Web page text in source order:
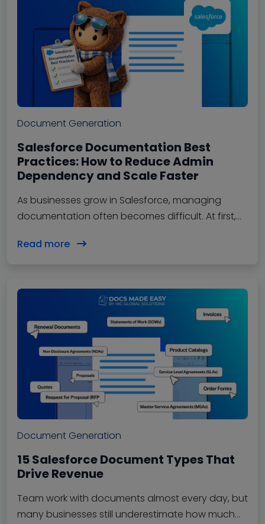
Document Generation
Salesforce Documentation Best
Practices: How to Reduce Admin
Dependency and Scale Faster
As businesses grow in Salesforce, managing
documentation often becomes difficult. At first,
automations, and…
Read more
Document Generation
15 Salesforce Document Types That
Drive Revenue
Team work with documents almost every day, but
many businesses still underestimate how much